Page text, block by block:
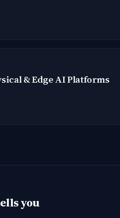
& Edge AI Platforms
you